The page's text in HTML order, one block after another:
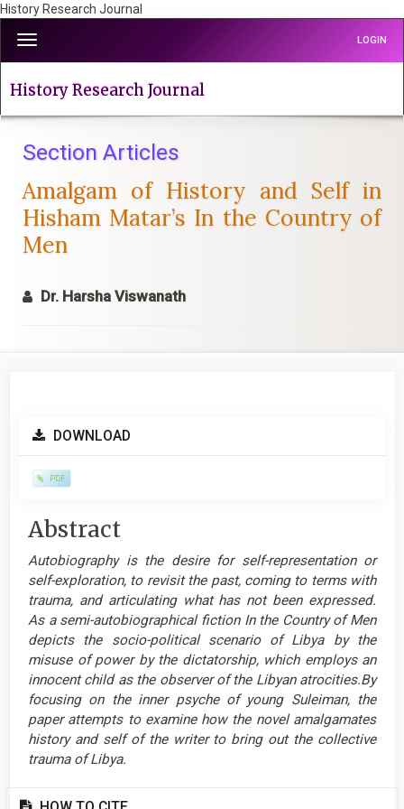
History Research Journal
jump
to
page
Navigation
Main
Content
Sidebar
Toggle
navigation
LOGIN
History Research Journal
Section Articles
Amalgam of History and Self in
Hisham Matar’s In the Country of
Men
Dr. Harsha Viswanath
Article
DOWNLOAD
PDF
Main
Article
Content
Abstract
Autobiography is the desire for self-representation or
self-exploration, to revisit the past, coming to terms with
trauma, and articulating what has not been expressed.
As a semi-autobiographical fiction In the Country of Men
depicts the socio-political scenario of Libya by the
misuse of power by the dictatorship, which employs an
innocent child as the observer of the Libyan atrocities.By
focusing on the inner psyche of young Suleiman, the
paper attempts to examine how the novel amalgamates
history and self of the writer to bring out the collective
trauma of Libya.
Article